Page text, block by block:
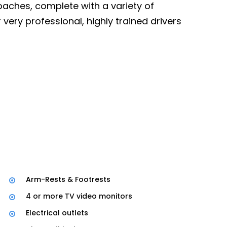
complete with a variety of
highly trained drivers
Arm-Rests & Footrests
4 or more TV video monitors
Electrical outlets